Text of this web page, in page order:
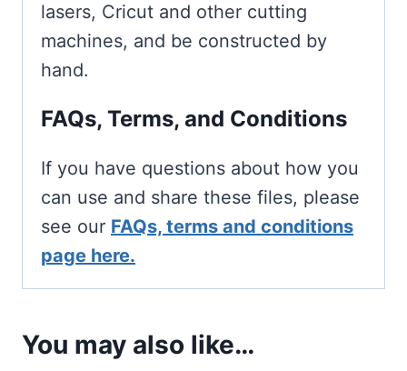
lasers, Cricut and other cutting
machines, and be constructed by
hand.
FAQs, Terms, and Conditions
If you have questions about how you
can use and share these files, please
see our FAQs, terms and conditions
page here.
You may also like…